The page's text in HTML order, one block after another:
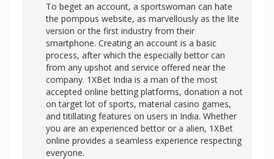
To beget an account, a sportswoman can hate
the pompous website, as marvellously as the lite
version or the first industry from their
smartphone. Creating an account is a basic
process, after which the especially bettor can
from any upshot and service offered near the
company. 1XBet India is a man of the most
accepted online betting platforms, donation a not
on target lot of sports, material casino games,
and titillating features on users in India. Whether
you are an experienced bettor or a alien, 1XBet
online provides a seamless experience respecting
everyone.